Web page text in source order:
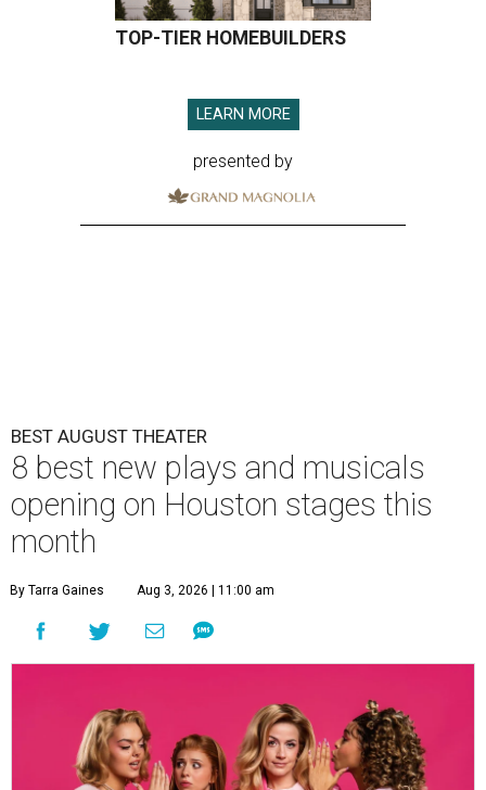
TOP-TIER HOMEBUILDERS
LEARN MORE
presented by
BEST AUGUST THEATER
8 best new plays and musicals
opening on Houston stages this
month
By Tarra Gaines Aug 3, 2026 | 11:00 am